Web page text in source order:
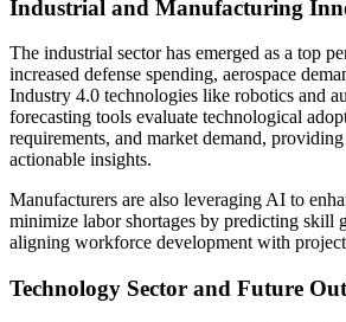
Industrial and Manufacturing
The industrial sector has emerged as a top
increased defense spending, aerospace
Industry 4.0 technologies like robotics and
forecasting tools evaluate technological
requirements, and market demand,
actionable insights.
Manufacturers are also leveraging AI to
minimize labor shortages by predicting skill
aligning workforce development with
Technology Sector and Future